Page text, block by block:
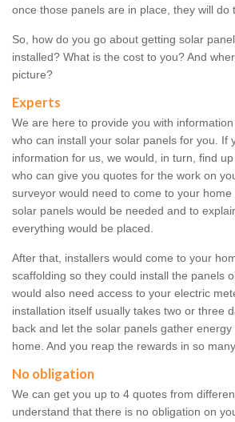
once those panels are in place, they will do
So, how do you go about getting solar
installed? What is the cost to you? And
picture?
Experts
We are here to provide you with
who can install your solar panels for you. If
information for us, we would, in turn, find
who can give you quotes for the work on
surveyor would need to come to your
solar panels would be needed and to
everything would be placed.
After that, installers would come to your
scaffolding so they could install the panels
would also need access to your electric
installation itself usually takes two or three
back and let the solar panels gather
home. And you reap the rewards in so
No obligation
We can get you up to 4 quotes from
understand that there is no obligation on